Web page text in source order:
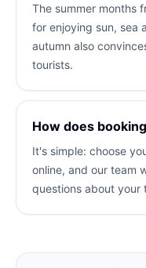
The summer months
for enjoying sun, sea
autumn also
tourists.
How does
It's simple: choose
online, and our team
questions about your